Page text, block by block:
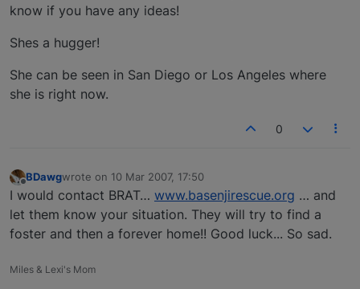
know if you have any ideas!
Shes a hugger!
She can be seen in San Diego or Los Angeles where
she is right now.
0
Offline
BDawgwrote on 10 Mar 2007, 17:50
last edited by
I would contact BRAT… www.basenjirescue.org … and
let them know your situation. They will try to find a
foster and then a forever home!! Good luck... So sad.
Miles & Lexi's Mom